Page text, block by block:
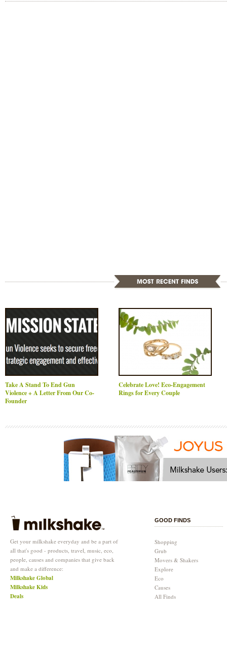
Take A Stand To End Gun
Violence + A Letter From Our Co-
Founder
Celebrate Love! Eco-Engagement
Rings for Every Couple
Get your milkshake everyday and be a part of
all that's good - products, travel, music, eco,
people, causes and companies that give back
and make a difference:
Milkshake Global
Milkshake Kids
Deals
GOOD FINDS
Shopping
Grub
Movers & Shakers
Explore
Eco
Causes
All Finds